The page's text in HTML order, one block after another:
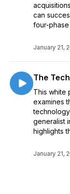
can
four-phase
January 21,
The
This white
examines
generalist
highlights
January 21,